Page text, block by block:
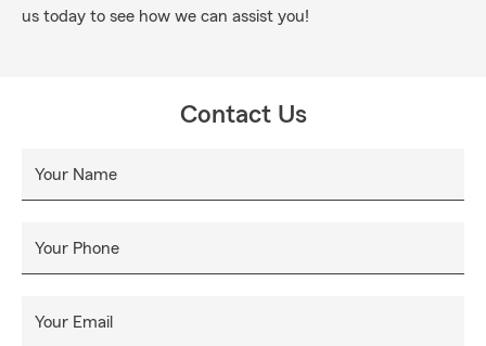
us today to see how we can assist you!
Contact Us
Your Name
Your Phone
Your Email